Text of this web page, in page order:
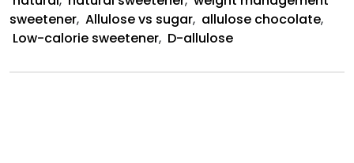
sweetener, Allulose vs sugar, allulose chocolate,
Low-calorie sweetener, D-allulose